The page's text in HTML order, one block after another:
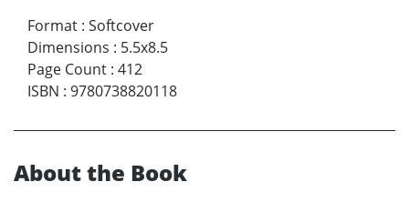
Format : Softcover
Dimensions : 5.5x8.5
Page Count : 412
ISBN : 9780738820118
About the Book